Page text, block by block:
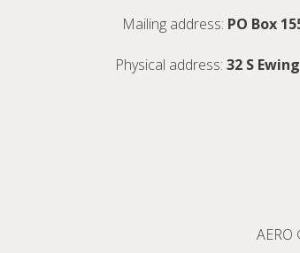
Mailing address: PO Box
Physical address: 32 S